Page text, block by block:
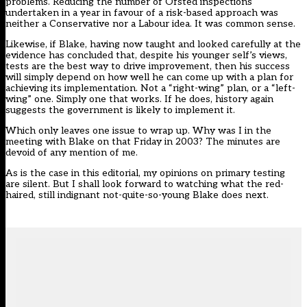
undertaken in a year in favour of a risk-based approach was
neither a Conservative nor a Labour idea. It was common sense.
Likewise, if Blake, having now taught and looked carefully at the
evidence has concluded that, despite his younger self’s views,
tests are the best way to drive improvement, then his success
will simply depend on how well he can come up with a plan for
achieving its implementation. Not a “right-wing” plan, or a “left-
wing” one. Simply one that works. If he does, history again
suggests the government is likely to implement it.
Which only leaves one issue to wrap up. Why was I in the
meeting with Blake on that Friday in 2003? The minutes are
devoid of any mention of me.
As is the case in this editorial, my opinions on primary testing
are silent. But I shall look forward to watching what the red-
haired, still indignant not-quite-so-young Blake does next.